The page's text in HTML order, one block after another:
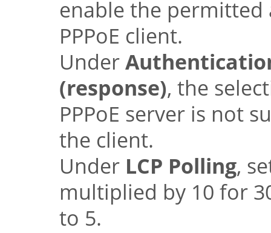
enable the
PPPoE client.
Under
(response), the
PPPoE server is not
the client.
Under LCP Polling,
multiplied by 10 for
to 5.